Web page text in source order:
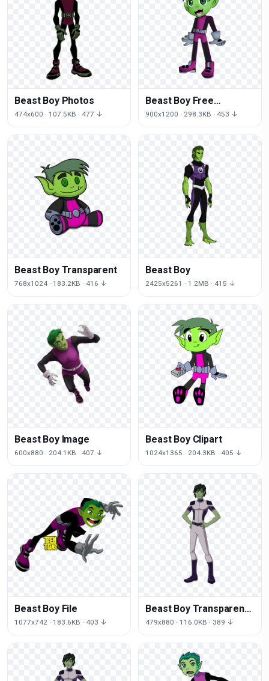
Beast Boy Photos
474x600 · 107.5KB · 477 ↓
Beast Boy Free
Download
900x1200 · 298.3KB · 453 ↓
Beast Boy Transparent
768x1024 · 183.2KB · 416 ↓
Beast Boy
2425x5261 · 1.2MB · 415 ↓
Beast Boy Image
600x880 · 204.1KB · 407 ↓
Beast Boy Clipart
1024x1365 · 204.3KB · 405 ↓
Beast Boy File
1077x742 · 183.6KB · 403 ↓
Beast Boy Transparent
Image
479x880 · 116.0KB · 389 ↓